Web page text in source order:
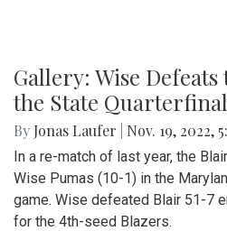
Gallery: Wise
the State
By Jonas Laufer Nov. 19, 2022,
In a re-match of last year, the
Wise Pumas (10-1) in the
game. Wise defeated Blair 51-7
for the 4th-seed Blazers.